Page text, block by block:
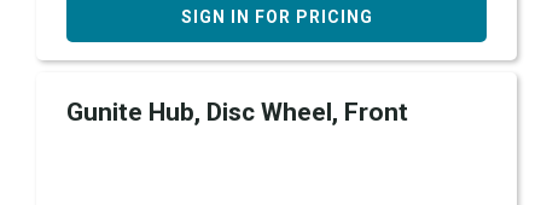
SIGN IN FOR PRICING
Gunite Hub, Disc Wheel, Front